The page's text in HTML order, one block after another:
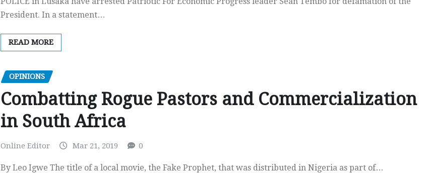
President. In a statement…
READ MORE
OPINIONS
Combatting Rogue Pastors and Commercialization
in South Africa
Online Editor Mar 21, 2019 0
By Leo Igwe The title of a local movie, the Fake Prophet, that was distributed in Nigeria as part of…